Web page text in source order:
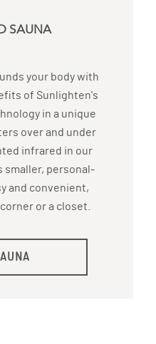
SAUNA
your body with
of Sunlighten's
in a unique
over and under
infrared in our
personal-
and convenient,
or a closet.